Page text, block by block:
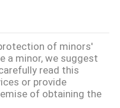
of minors'
a minor, we suggest
read this
or provide
of obtaining the